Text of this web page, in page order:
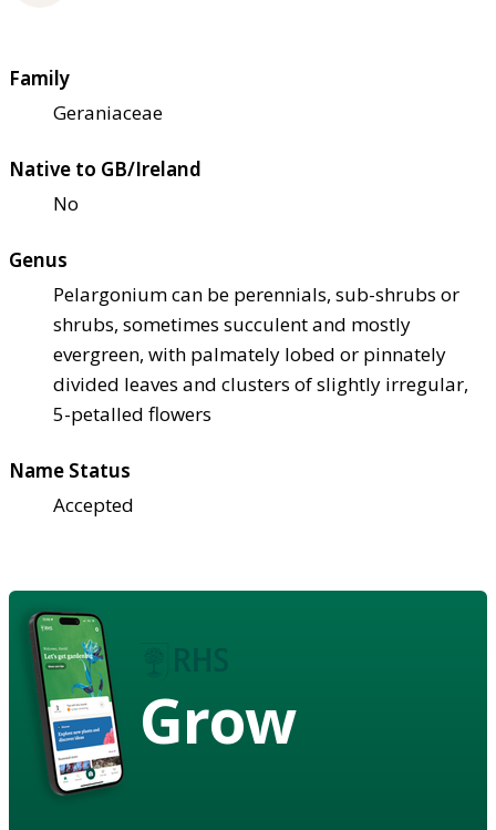
Family
Geraniaceae
Native to GB/Ireland
No
Genus
Pelargonium can be perennials, sub-shrubs or
shrubs, sometimes succulent and mostly
evergreen, with palmately lobed or pinnately
divided leaves and clusters of slightly irregular,
5-petalled flowers
Name Status
Accepted
Grow